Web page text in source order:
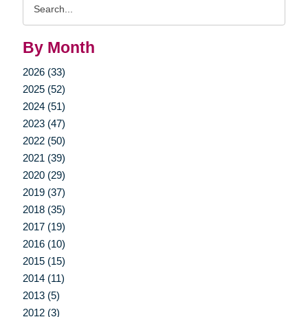
By Month
2026 (33)
2025 (52)
2024 (51)
2023 (47)
2022 (50)
2021 (39)
2020 (29)
2019 (37)
2018 (35)
2017 (19)
2016 (10)
2015 (15)
2014 (11)
2013 (5)
2012 (3)